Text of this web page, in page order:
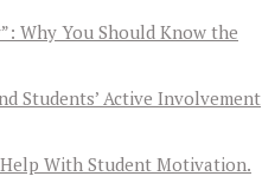
Why You Should Know the
Students’ Active Involvement
With Student Motivation.